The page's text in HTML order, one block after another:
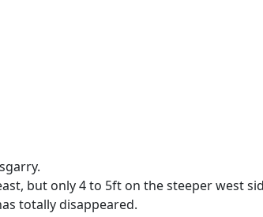
but only 4 to 5ft on the steeper west
totally disappeared.